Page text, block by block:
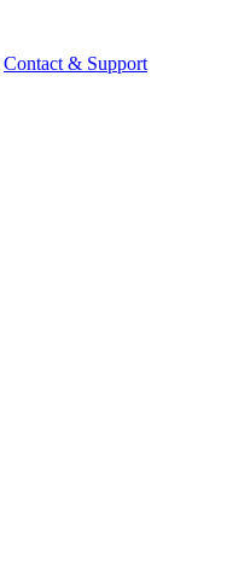
Contact & Support